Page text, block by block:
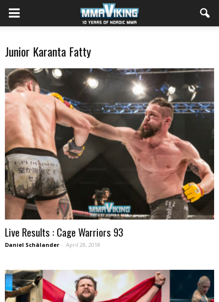
Junior Karanta Fatty
Live Results : Cage Warriors 93
Daniel Schälander - April 28, 2018